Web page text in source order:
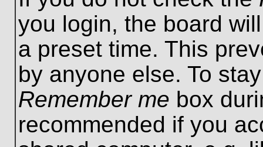
you login, the board
a preset time. This
by anyone else. To
Remember me box
recommended if you